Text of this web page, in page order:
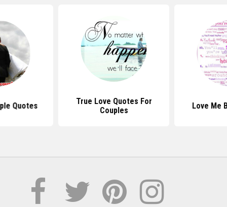
Quotes
True Love Quotes For
Couples
Love Me